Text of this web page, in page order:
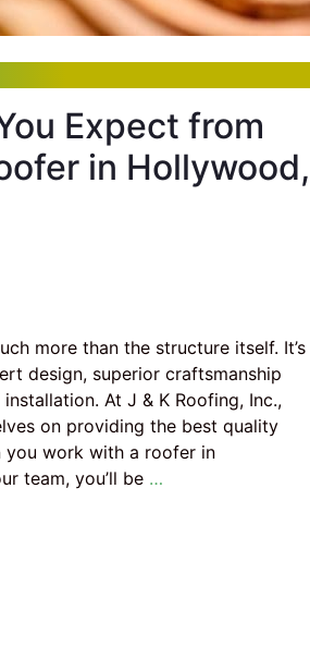
Expect from
in Hollywood,
more than the structure itself. It’s
design, superior craftsmanship
At J & K Roofing, Inc.,
on providing the best quality
you work with a roofer in
team, you’ll be …